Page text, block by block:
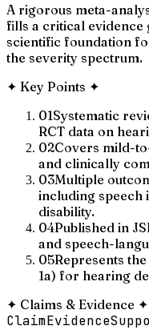
A rigorous meta-
fills a critical evidence
scientific foundation
the severity spectrum.
✦ Key Points ✦
01Systematic
RCT data on
02Covers mild-
and clinically
03Multiple
including speech
disability.
04Published in
and speech-
05Represents
1a) for hearing
✦ Claims & Evidence ✦
ClaimEvidence